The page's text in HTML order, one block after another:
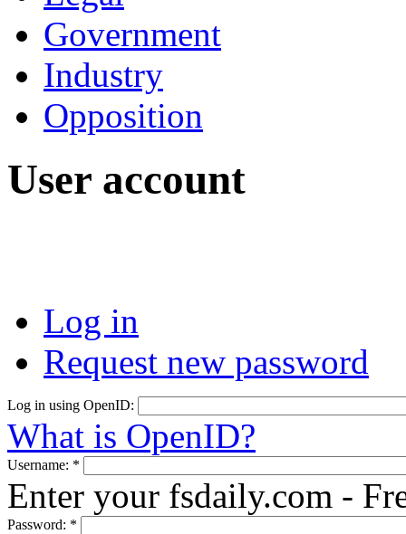
Government
Industry
Opposition
User account
Log in
Request new password
Log in using OpenID:
What is OpenID?
Username: *
Enter your fsdaily.com -
Password: *